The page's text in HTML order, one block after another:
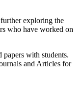
exploring the
who have worked on
with students.
and Articles for